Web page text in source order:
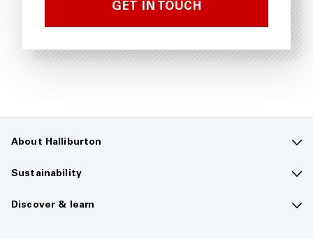
GET IN TOUCH
About Halliburton
Contact us
Company overview
Sustainability
Sustainability overview
Discover & learn